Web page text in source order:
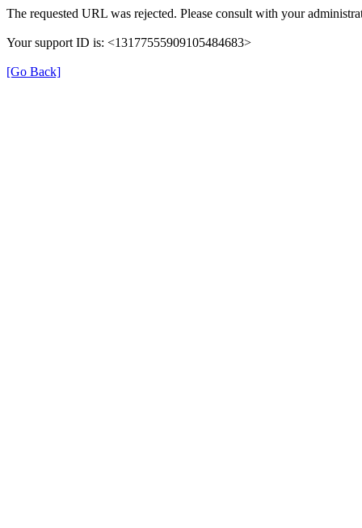
The requested URL was rejected. Please consult with your
Your support ID is: <13177555909105484683>
[Go Back]